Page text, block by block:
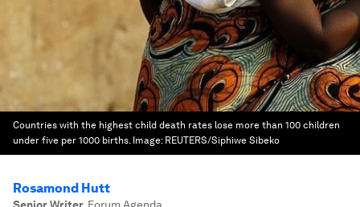
Countries with the highest child death rates lose more than 100 children
under five per 1000 births. Image: REUTERS/Siphiwe Sibeko
Rosamond Hutt